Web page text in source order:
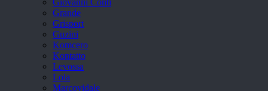
Giovanni Conti
Grande
Grisport
Guzini
Komcero
Kontatto
Levossa
Lola
Marcovidale